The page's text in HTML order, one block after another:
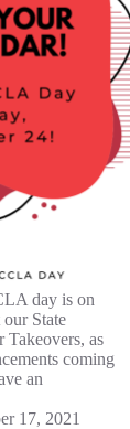
day is on
State
Takeovers, as
coming
an
17, 2021